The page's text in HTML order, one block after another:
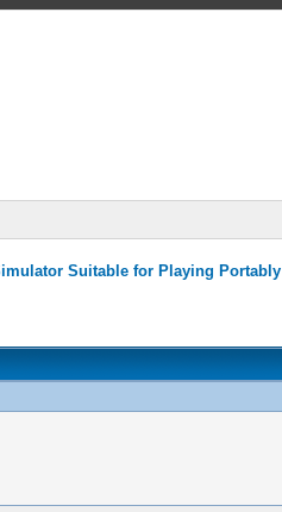
Suitable for Playing Portably